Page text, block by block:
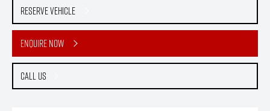
Reserve Vehicle
Enquire Now
Call Us
2.0L Diesel